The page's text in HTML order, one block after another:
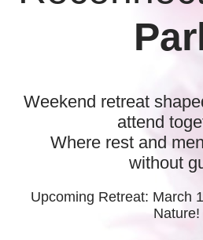
Weekend retreat
attend
Where rest and
without
Upcoming Retreat: March
Nature!